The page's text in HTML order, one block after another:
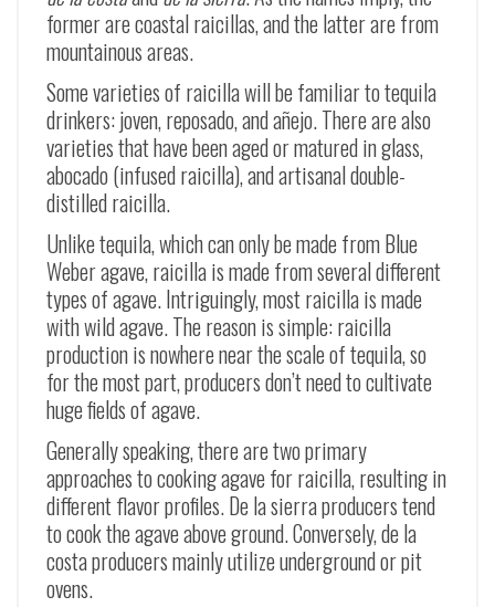
former are coastal raicillas, and the latter are from
mountainous areas.
Some varieties of raicilla will be familiar to tequila
drinkers: joven, reposado, and añejo. There are also
varieties that have been aged or matured in glass,
abocado (infused raicilla), and artisanal double-
distilled raicilla.
Unlike tequila, which can only be made from Blue
Weber agave, raicilla is made from several different
types of agave. Intriguingly, most raicilla is made
with wild agave. The reason is simple: raicilla
production is nowhere near the scale of tequila, so
for the most part, producers don’t need to cultivate
huge fields of agave.
Generally speaking, there are two primary
approaches to cooking agave for raicilla, resulting in
different flavor profiles. De la sierra producers tend
to cook the agave above ground. Conversely, de la
costa producers mainly utilize underground or pit
ovens.